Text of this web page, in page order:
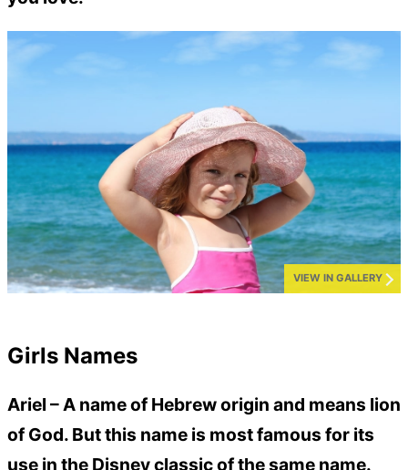
VIEW IN GALLERY
Girls Names
Ariel –A name of Hebrew origin and means lion
of God. But this name is most famous for its
use in the Disney classic of the same name.